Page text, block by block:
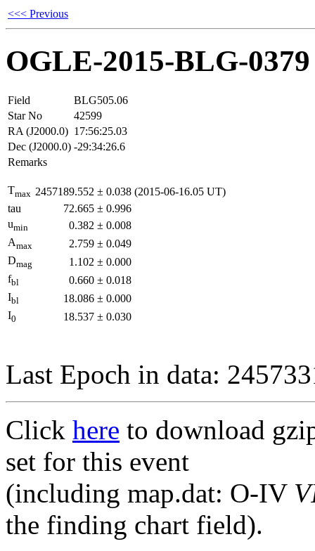
<<< Previous
OGLE-2015-BLG-0379
Field
BLG505.06
Star No
42599
RA (J2000.0) 17:56:25.03
Dec (J2000.0) -29:34:26.6
Remarks
Tmax 2457189.552 ± 0.038 (2015-06-16.05 UT)
tau
72.665 ± 0.996
umin 0.382 ± 0.008
Amax 2.759 ± 0.049
Dmag 1.102 ± 0.000
fbl 0.660 ± 0.018
Ibl 18.086 ± 0.000
I0 18.537 ± 0.030
Last Epoch in data:
Click here to download
set for this event
(including map.dat: O-IV
the finding chart field).